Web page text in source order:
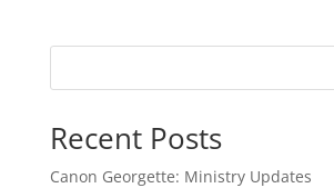
Recent Posts
Canon Georgette: Ministry Updates